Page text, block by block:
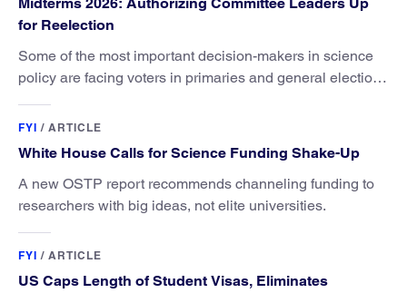
Midterms 2026: Authorizing Committee Leaders Up
for Reelection
Some of the most important decision-makers in science
policy are facing voters in primaries and general elections
FYI / ARTICLE
White House Calls for Science Funding Shake-Up
A new OSTP report recommends channeling funding to
researchers with big ideas, not elite universities.
FYI / ARTICLE
US Caps Length of Student Visas, Eliminates